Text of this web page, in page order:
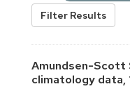
Filter Results
Amundsen-Scott
climatology